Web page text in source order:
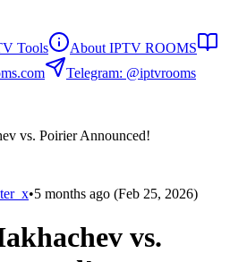
Tools
About IPTV ROOMS
Telegram: @iptvrooms
vs. Poirier Announced!
•5 months ago (Feb 25, 2026)
vs.